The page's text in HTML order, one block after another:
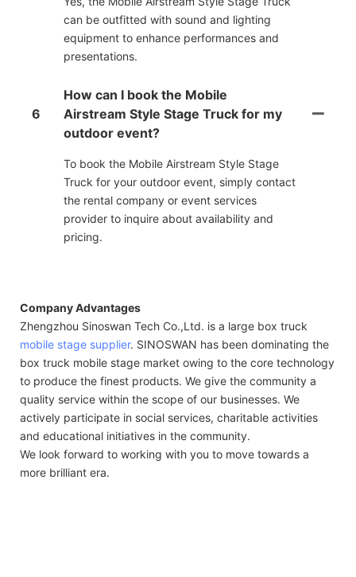
can be outfitted with sound and lighting
equipment to enhance performances and
presentations.
6
How can I book the Mobile
Airstream Style Stage Truck for my
outdoor event?
To book the Mobile Airstream Style Stage
Truck for your outdoor event, simply contact
the rental company or event services
provider to inquire about availability and
pricing.
Company Advantages
Zhengzhou Sinoswan Tech Co.,Ltd. is a large box truck
mobile stage supplier. SINOSWAN has been dominating the
box truck mobile stage market owing to the core technology
to produce the finest products. We give the community a
quality service within the scope of our businesses. We
actively participate in social services, charitable activities
and educational initiatives in the community.
We look forward to working with you to move towards a
more brilliant era.